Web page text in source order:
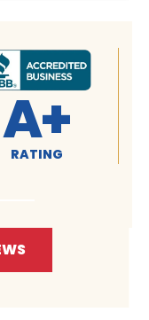
A+
RATING